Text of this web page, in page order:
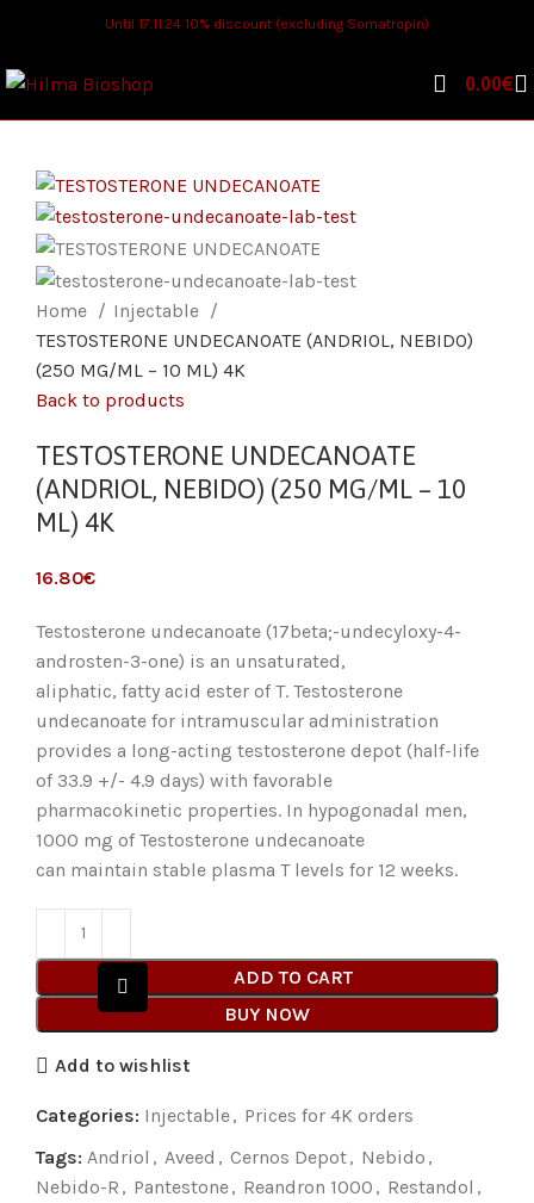
Until 17.11.24 10% discount (excluding Somatropin)
0.00€
Home
Injectable
TESTOSTERONE UNDECANOATE (ANDRIOL, NEBIDO)
(250 MG/ML – 10 ML) 4K
Back to products
TESTOSTERONE UNDECANOATE
(ANDRIOL, NEBIDO) (250 MG/ML – 10
ML) 4K
€
Testosterone undecanoate (17beta;-undecyloxy-4-
androsten-3-one) is an unsaturated,
aliphatic, fatty acid ester of T. Testosterone
undecanoate for intramuscular administration
provides a long-acting testosterone depot (half-life
of 33.9 +/- 4.9 days) with favorable
pharmacokinetic properties. In hypogonadal men,
1000 mg of Testosterone undecanoate
can maintain stable plasma T levels for 12 weeks.
ADD TO CART
BUY NOW
Add to wishlist
Categories: Injectable, Prices for 4K orders
Tags: Andriol , Aveed , Cernos Depot, Nebido ,
Nebido-R , Pantestone, Reandron 1000 , Restandol ,